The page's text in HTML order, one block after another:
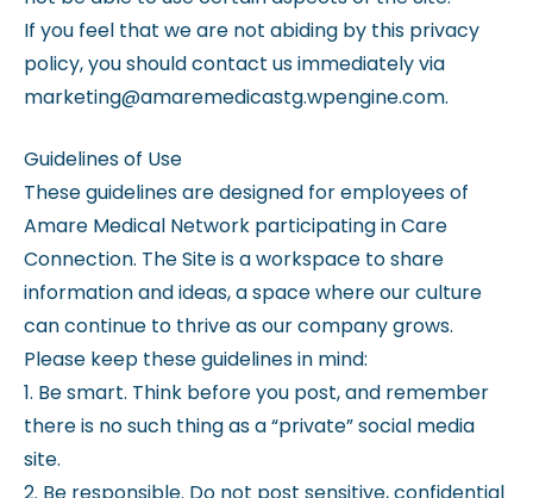
If you feel that we are not abiding by this privacy
policy, you should contact us immediately via
marketing@amaremedicastg.wpengine.com.
Guidelines of Use
These guidelines are designed for employees of
Amare Medical Network participating in Care
Connection. The Site is a workspace to share
information and ideas, a space where our culture
can continue to thrive as our company grows.
Please keep these guidelines in mind:
1. Be smart. Think before you post, and remember
there is no such thing as a “private” social media
site.